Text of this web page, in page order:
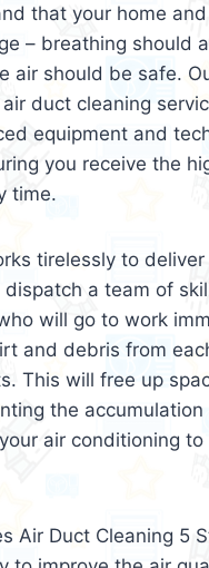
that your home
– breathing should
air should be safe.
duct cleaning
equipment and
you receive the
time.
tirelessly to
dispatch a team of
will go to work
and debris from
This will free up
the
air conditioning to
Air Duct Cleaning 5